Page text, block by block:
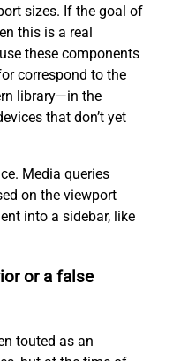
sizes. If the goal of
this is a real
these components
correspond to the
library—in the
that don’t yet
Media queries
on the viewport
into a sidebar, like
or a false
touted as an